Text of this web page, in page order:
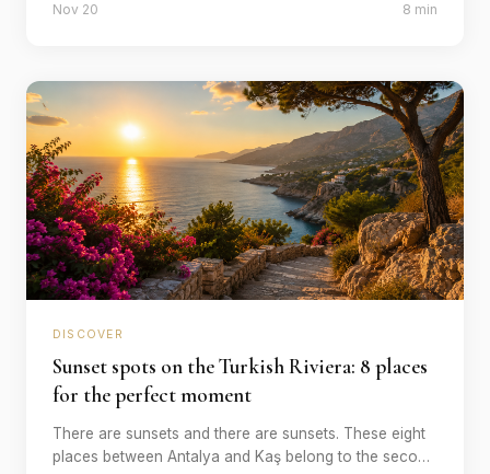
travelling to.
Nov 20 8 min
DISCOVER
Sunset spots on the Turkish Riviera: 8 places
for the perfect moment
There are sunsets and there are sunsets. These eight
places between Antalya and Kaş belong to the second